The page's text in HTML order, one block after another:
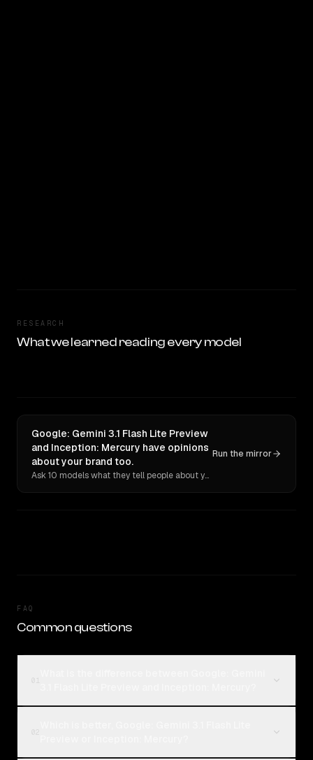
RESEARCH
What we learned reading every model
Google: Gemini 3.1 Flash Lite Preview
and Inception: Mercury have opinions
about your brand too.
Ask 10 models what they tell people about you. Verbatim receipts.
Run the mirror
FAQ
Common questions